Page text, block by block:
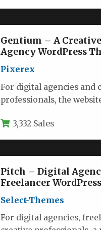
Gentium – A
Agency WordPress
Pixerex
For digital agencies and
professionals, the
winning new…
3,332 Sales
Pitch – Digital
Freelancer
Select-Themes
For digital agencies,